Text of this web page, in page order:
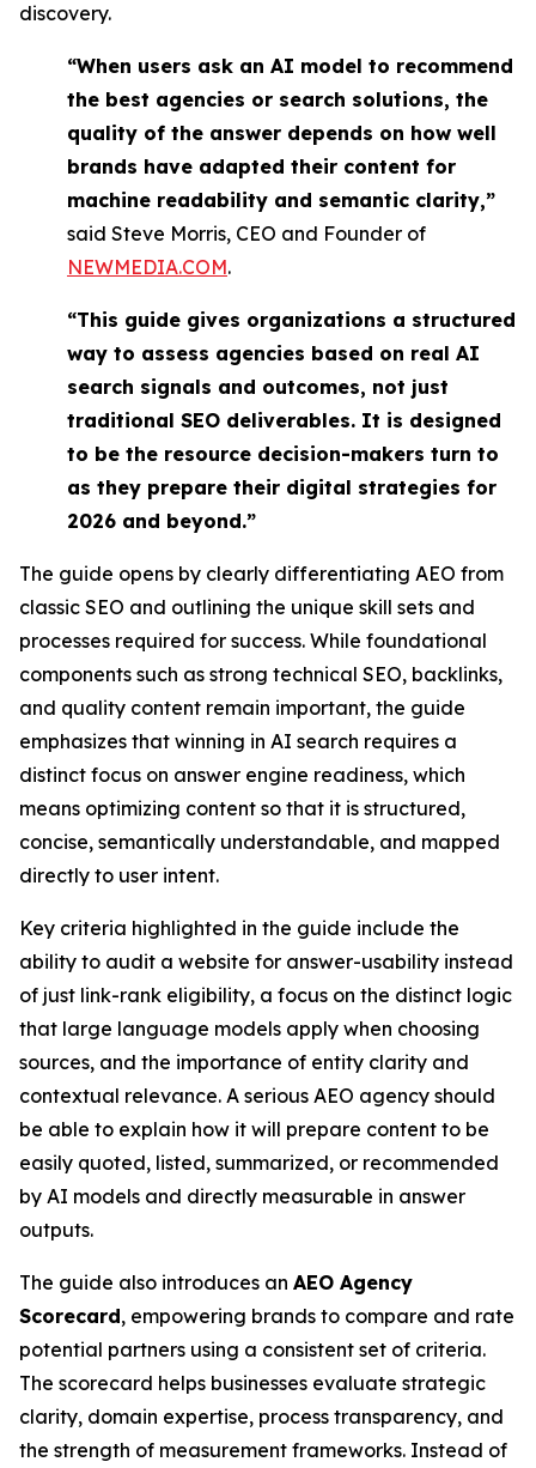
discovery.
“When users ask an AI model to recommend
the best agencies or search solutions, the
quality of the answer depends on how well
brands have adapted their content for
machine readability and semantic clarity,”
said Steve Morris, CEO and Founder of
NEWMEDIA.COM.
“This guide gives organizations a structured
way to assess agencies based on real AI
search signals and outcomes, not just
traditional SEO deliverables. It is designed
to be the resource decision-makers turn to
as they prepare their digital strategies for
2026 and beyond.”
The guide opens by clearly differentiating AEO from
classic SEO and outlining the unique skill sets and
processes required for success. While foundational
components such as strong technical SEO, backlinks,
and quality content remain important, the guide
emphasizes that winning in AI search requires a
distinct focus on answer engine readiness, which
means optimizing content so that it is structured,
concise, semantically understandable, and mapped
directly to user intent.
Key criteria highlighted in the guide include the
ability to audit a website for answer-usability instead
of just link-rank eligibility, a focus on the distinct logic
that large language models apply when choosing
sources, and the importance of entity clarity and
contextual relevance. A serious AEO agency should
be able to explain how it will prepare content to be
easily quoted, listed, summarized, or recommended
by AI models and directly measurable in answer
outputs.
The guide also introduces an AEO Agency
Scorecard, empowering brands to compare and rate
potential partners using a consistent set of criteria.
The scorecard helps businesses evaluate strategic
clarity, domain expertise, process transparency, and
the strength of measurement frameworks. Instead of